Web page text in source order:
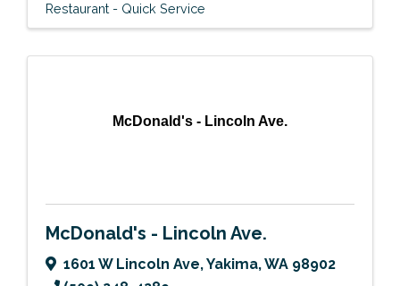
Restaurant - Quick Service
McDonald's - Lincoln Ave.
McDonald's - Lincoln Ave.
1601 W Lincoln Ave,Yakima,WA 98902